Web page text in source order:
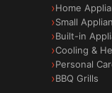
Home
Small
Built-in
Cooling &
Personal
BBQ Grills